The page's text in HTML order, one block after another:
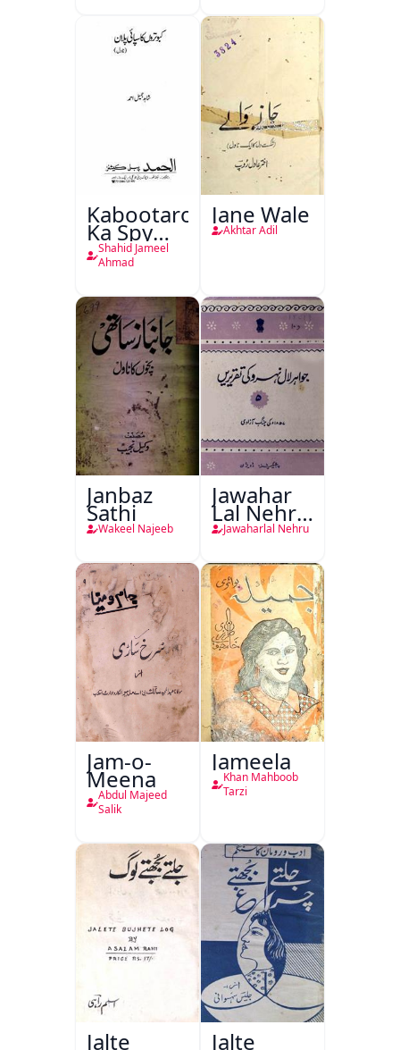
Kabootaron
Ka Spy
Plan
Shahid Jameel
Ahmad
Jane Wale
Akhtar Adil
Janbaz
Sathi
Wakeel Najeeb
Jawahar
Lal Nehru
Ki
(1857 Ki
Jang-e-
Azadi)
Jawaharlal Nehru
Jam-o-
Meena
Abdul Majeed
Salik
Jameela
Khan Mahboob
Tarzi
Jalte Jalte